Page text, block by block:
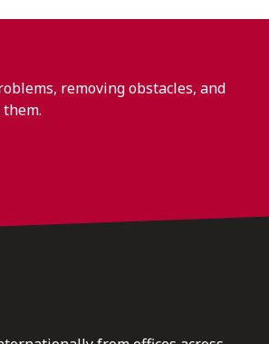
removing obstacles, and